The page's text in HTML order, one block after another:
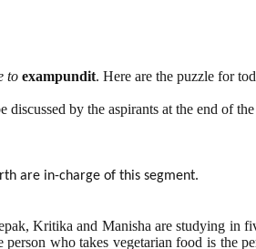
to exampundit. Here are the puzzle for
discussed by the aspirants at the end of the
are in-charge of this segment.
Kritika and Manisha are studying in
person who takes vegetarian food is the